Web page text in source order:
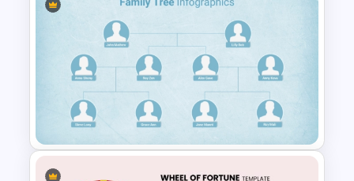
Family Tree PowerPoint
Template